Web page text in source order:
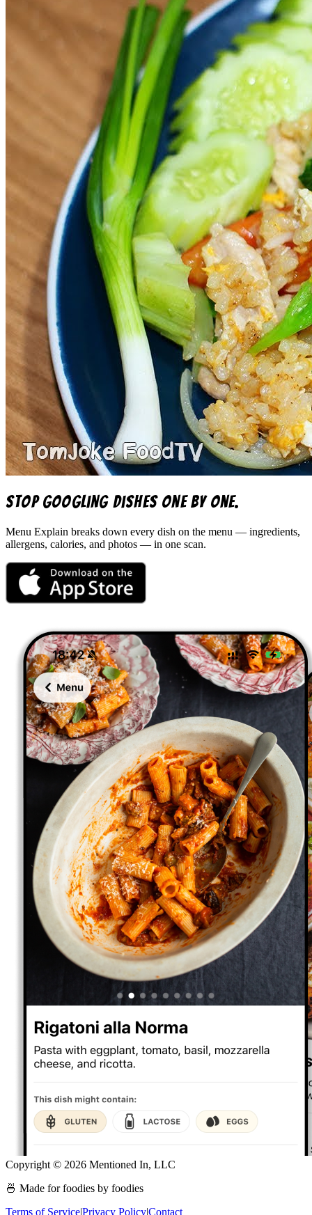
Stop googling dishes one by one.
Menu Explain breaks down every dish on the menu — ingredients,
allergens, calories, and photos — in one scan.
Copyright © 2026 Mentioned In, LLC
🍜 Made for foodies by foodies
Terms of Service|Privacy Policy|Contact